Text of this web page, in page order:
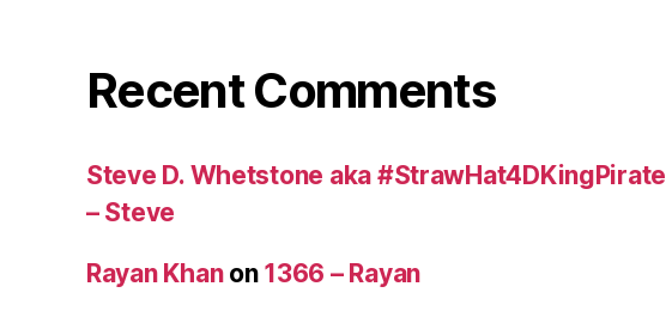
Recent Comments
Steve D. Whetstone aka #StrawHat4DKingPirate
– Steve
Rayan Khanon 1366 – Rayan